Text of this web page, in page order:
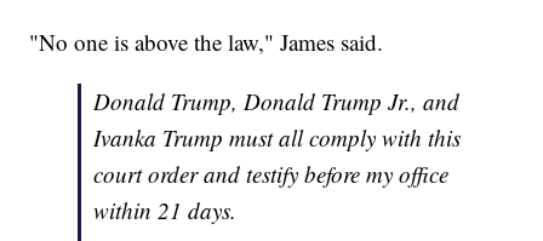
"No one is above the law," James said.
Donald Trump, Donald Trump Jr., and
Ivanka Trump must all comply with this
court order and testify before my office
within 21 days.